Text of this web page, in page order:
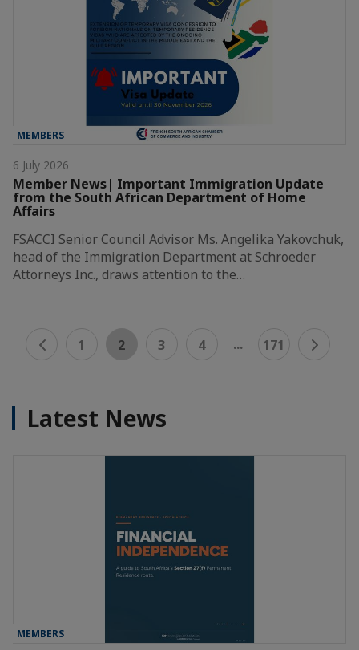
MEMBERS
6 July 2026
Member News| Important Immigration Update
from the South African Department of Home
Affairs
FSACCI Senior Council Advisor Ms. Angelika Yakovchuk,
head of the Immigration Department at Schroeder
Attorneys Inc., draws attention to the…
1 2 3 4 ... 171
Latest News
MEMBERS